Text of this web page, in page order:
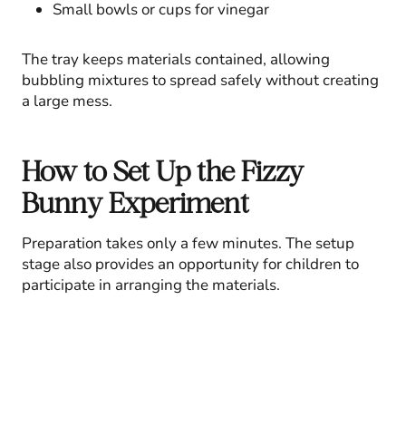
Small bowls or cups for vinegar
The tray keeps materials contained, allowing
bubbling mixtures to spread safely without creating
a large mess.
How to Set Up the Fizzy
Bunny Experiment
Preparation takes only a few minutes. The setup
stage also provides an opportunity for children to
participate in arranging the materials.